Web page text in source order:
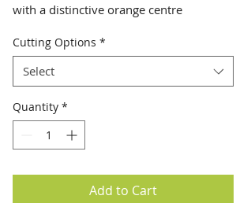
with a distinctive orange centre
Cutting Options *
Select
Quantity *
Add to Cart